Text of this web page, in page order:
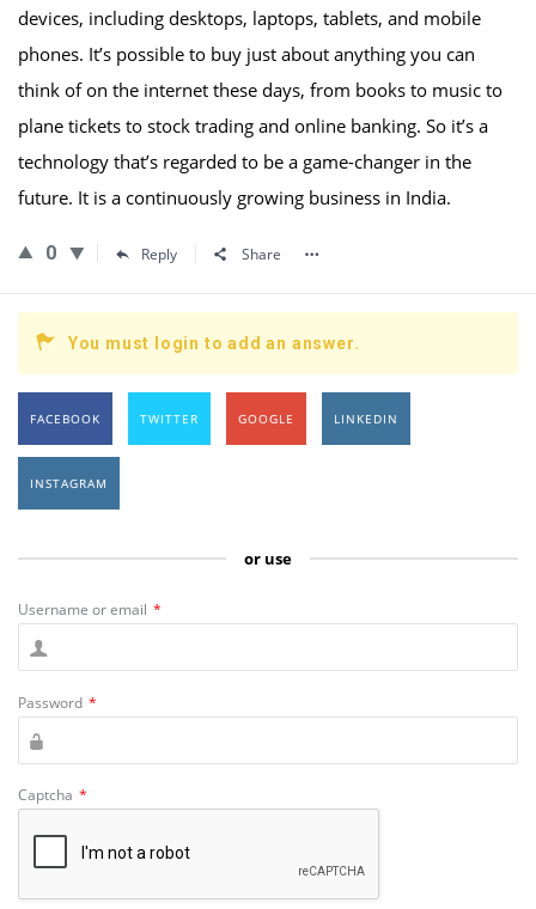
devices, including desktops, laptops, tablets, and mobile
phones. It’s possible to buy just about anything you can
think of on the internet these days, from books to music to
plane tickets to stock trading and online banking. So it’s a
technology that’s regarded to be a game-changer in the
future. It is a continuously growing business in India.
0 Reply Share
You must login to add an answer.
FACEBOOK TWITTER GOOGLE LINKEDIN
INSTAGRAM
or use
Username or email *
Password *
Captcha *